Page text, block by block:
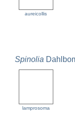
aureicollis
Spinolia
lamprosoma